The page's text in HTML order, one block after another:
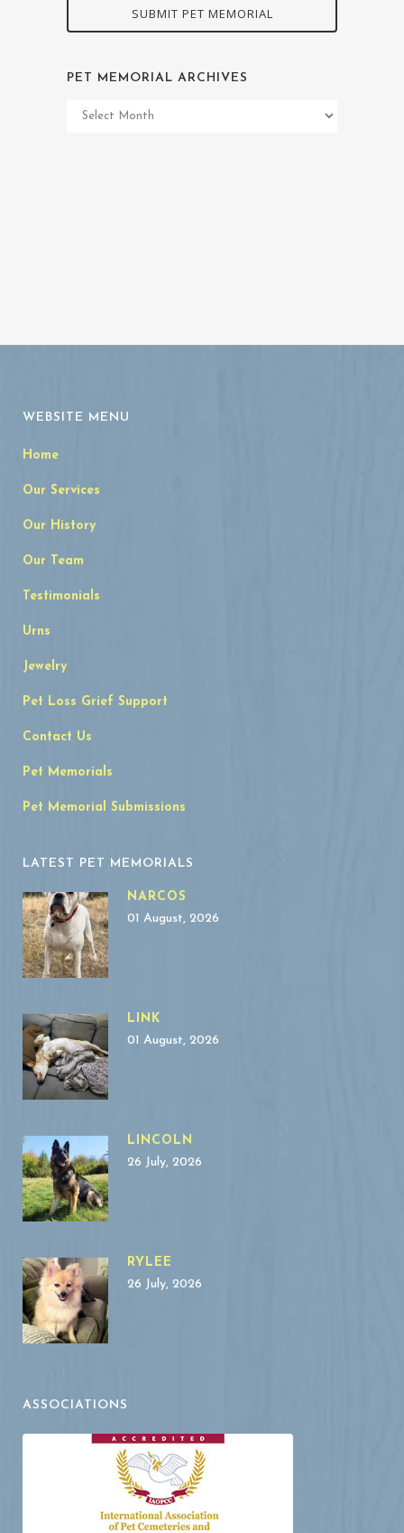
SUBMIT PET MEMORIAL
PET MEMORIAL ARCHIVES
Pet
WEBSITE MENU
Home
Our Services
Our History
Our Team
Testimonials
Urns
Jewelry
Pet Loss Grief Support
Contact Us
Pet Memorials
Pet Memorial Submissions
LATEST PET MEMORIALS
NARCOS
01 August, 2026
LINK
01 August, 2026
LINCOLN
26 July, 2026
RYLEE
26 July, 2026
ASSOCIATIONS